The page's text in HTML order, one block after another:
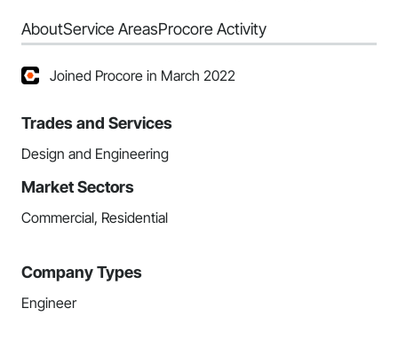
AboutService AreasProcore Activity
Joined Procore in March 2022
Trades and Services
Design and Engineering
Market Sectors
Commercial, Residential
Company Types
Engineer